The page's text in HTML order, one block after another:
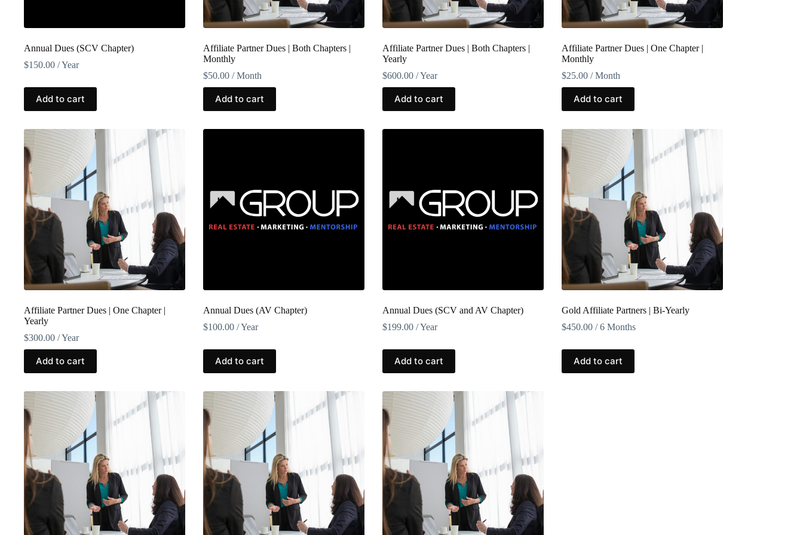
Annual Dues (SCV Chapter)
$150.00 / Year
Add to cart
Affiliate Partner Dues | Both Chapters |
Monthly
$50.00/ Month
Add to cart
Affiliate Partner Dues | Both Chapters |
Yearly
$600.00/ Year
Add to cart
Affiliate Partner Dues | One Chapter |
Monthly
$25.00/ Month
Add to cart
Affiliate Partner Dues | One Chapter |
Yearly
$300.00 / Year
Add to cart
Annual Dues (AV Chapter)
$100.00/ Year
Add to cart
Annual Dues (SCV and AV Chapter)
$199.00/ Year
Add to cart
Gold Affiliate Partners | Bi-Yearly
$450.00/ 6 Months
Add to cart